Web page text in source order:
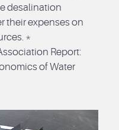
desalination
their expenses on
*
Report:
of Water